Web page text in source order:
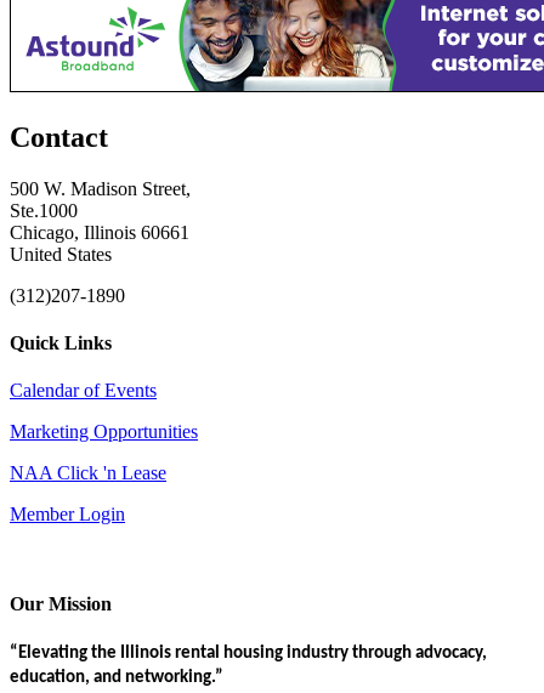
Contact
500 W. Madison Street,
Ste.1000
Chicago, Illinois 60661
United States
(312)207-1890
Quick Links
Calendar of Events
Marketing Opportunities
NAA Click 'n Lease
Member Login
Our Mission
“Elevating the Illinois rental housing industry through advocacy,
education, and networking.”